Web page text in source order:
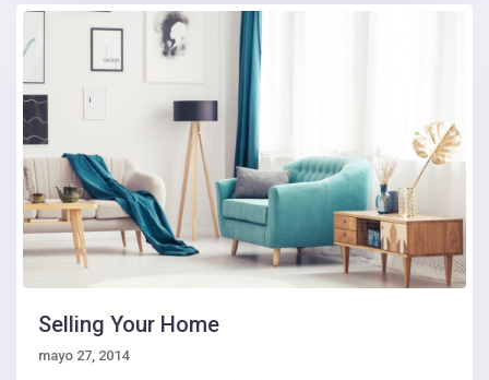
Selling Your Home
mayo 27, 2014